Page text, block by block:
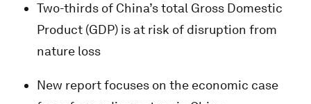
Two-thirds of China’s total Gross Domestic
Product (GDP) is at risk of disruption from
nature loss
New report focuses on the economic case